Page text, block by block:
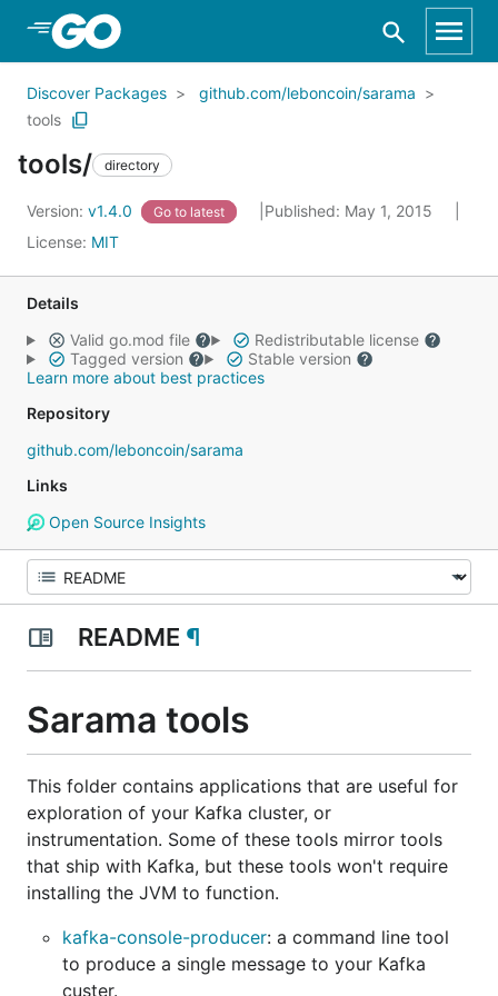
Skip to Main Content
Discover Packages
github.com/leboncoin/sarama
tools
tools/ directory
Version: v1.4.0 Go to latest
Published: May 1, 2015
License: MIT
Details
Valid go.mod file
Redistributable license
Tagged version
Stable version
Learn more about best practices
Repository
github.com/leboncoin/sarama
Links
Open Source Insights
README ¶
Sarama tools
This folder contains applications that are useful for
exploration of your Kafka cluster, or
instrumentation. Some of these tools mirror tools
that ship with Kafka, but these tools won't require
installing the JVM to function.
kafka-console-producer: a command line tool
to produce a single message to your Kafka
custer.